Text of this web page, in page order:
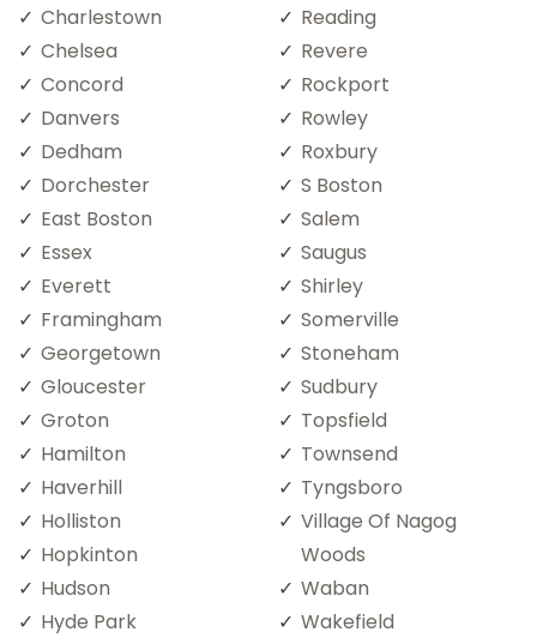
Charlestown
Chelsea
Concord
Danvers
Dedham
Dorchester
East Boston
Essex
Everett
Framingham
Georgetown
Gloucester
Groton
Hamilton
Haverhill
Holliston
Hopkinton
Hudson
Hyde Park
Reading
Revere
Rockport
Rowley
Roxbury
S Boston
Salem
Saugus
Shirley
Somerville
Stoneham
Sudbury
Topsfield
Townsend
Tyngsboro
Village Of Nagog
Woods
Waban
Wakefield